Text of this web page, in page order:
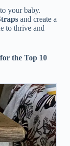
your baby.
and create a
to thrive and
the Top 10